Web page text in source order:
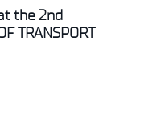
the 2nd
TRANSPORT